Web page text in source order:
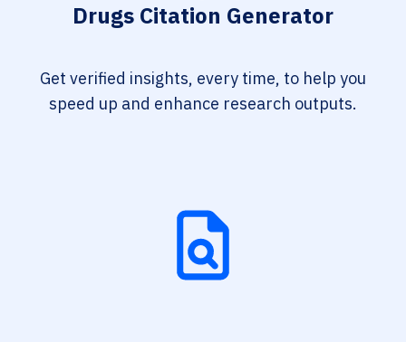
Drugs Citation Generator
Get verified insights, every time, to help you
speed up and enhance research outputs.